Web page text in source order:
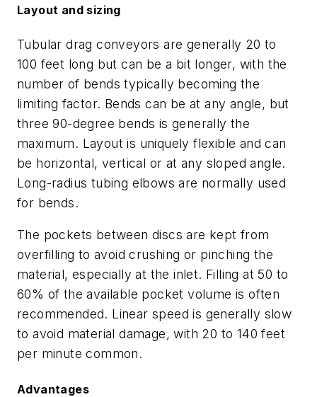
Layout and sizing
Tubular drag conveyors are generally 20 to
100 feet long but can be a bit longer, with the
number of bends typically becoming the
limiting factor. Bends can be at any angle, but
three 90-degree bends is generally the
maximum. Layout is uniquely flexible and can
be horizontal, vertical or at any sloped angle.
Long-radius tubing elbows are normally used
for bends.
The pockets between discs are kept from
overfilling to avoid crushing or pinching the
material, especially at the inlet. Filling at 50 to
60% of the available pocket volume is often
recommended. Linear speed is generally slow
to avoid material damage, with 20 to 140 feet
per minute common.
Advantages